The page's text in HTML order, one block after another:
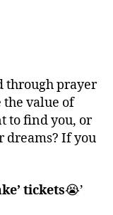
through prayer
the value of
to find you, or
dreams? If you
tickets😭’